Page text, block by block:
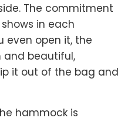
The commitment
in each
even open it, the
and beautiful,
it out of the bag and
hammock is